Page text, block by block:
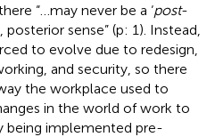
“…may never be a ‘post-
sense” (p: 1). Instead,
to evolve due to redesign,
and security, so there
the workplace used to
in the world of work to
being implemented pre-